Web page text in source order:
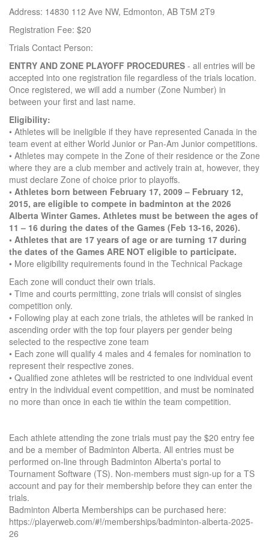
Address: 14830 112 Ave NW, Edmonton, AB T5M 2T9
Registration Fee: $20
Trials Contact Person:
ENTRY AND ZONE PLAYOFF PROCEDURES - all entries will be
accepted into one registration file regardless of the trials location.
Once registered, we will add a number (Zone Number) in
between your first and last name.
Eligibility:
• Athletes will be ineligible if they have represented Canada in the
team event at either World Junior or Pan-Am Junior competitions.
• Athletes may compete in the Zone of their residence or the Zone
where they are a club member and actively train at, however, they
must declare Zone of choice prior to playoffs.
• Athletes born between February 17, 2009 – February 12,
2015, are eligible to compete in badminton at the 2026
Alberta Winter Games. Athletes must be between the ages of
11 – 16 during the dates of the Games (Feb 13-16, 2026).
• Athletes that are 17 years of age or are turning 17 during
the dates of the Games ARE NOT eligible to participate.
• More eligibility requirements found in the Technical Package
Each zone will conduct their own trials.
• Time and courts permitting, zone trials will consist of singles
competition only.
• Following play at each zone trials, the athletes will be ranked in
ascending order with the top four players per gender being
selected to the respective zone team
• Each zone will qualify 4 males and 4 females for nomination to
represent their respective zones.
• Qualified zone athletes will be restricted to one individual event
entry in the individual event competition, and must be nominated
no more than once in each tie within the team competition.
Each athlete attending the zone trials must pay the $20 entry fee
and be a member of Badminton Alberta. All entries must be
performed on-line through Badminton Alberta's portal to
Tournament Software (TS). Non-members must sign-up for a TS
account and pay for their membership before they can enter the
trials.
Badminton Alberta Memberships can be purchased here:
https://playerweb.com/#!/memberships/badminton-alberta-2025-
26